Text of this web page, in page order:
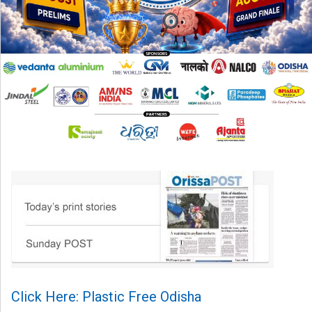
Click Here: Plastic Free Odisha